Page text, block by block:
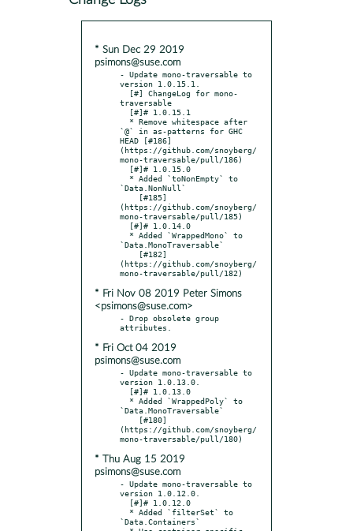
* Sun Dec 29 2019
psimons@suse.com
- Update mono-traversable to
version 1.0.15.1.
traversable
`@` in as-patterns for GHC
HEAD [#186]
(https://github.com/snoyberg/
mono-traversable/pull/186)
`Data.NonNull`
(https://github.com/snoyberg/
mono-traversable/pull/185)
`Data.MonoTraversable`
(https://github.com/snoyberg/
* Fri Nov 08 2019 Peter Simons
<psimons@suse.com>
- Drop obsolete group
* Fri Oct 04 2019
psimons@suse.com
- Update mono-traversable to
version 1.0.13.0.
`Data.MonoTraversable`
(https://github.com/snoyberg/
* Thu Aug 15 2019
psimons@suse.com
- Update mono-traversable to
version 1.0.12.0.
`Data.Containers`